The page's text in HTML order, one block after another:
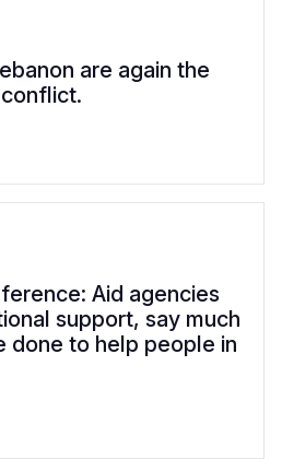
are again the
Aid agencies
support, say much
done to help people in